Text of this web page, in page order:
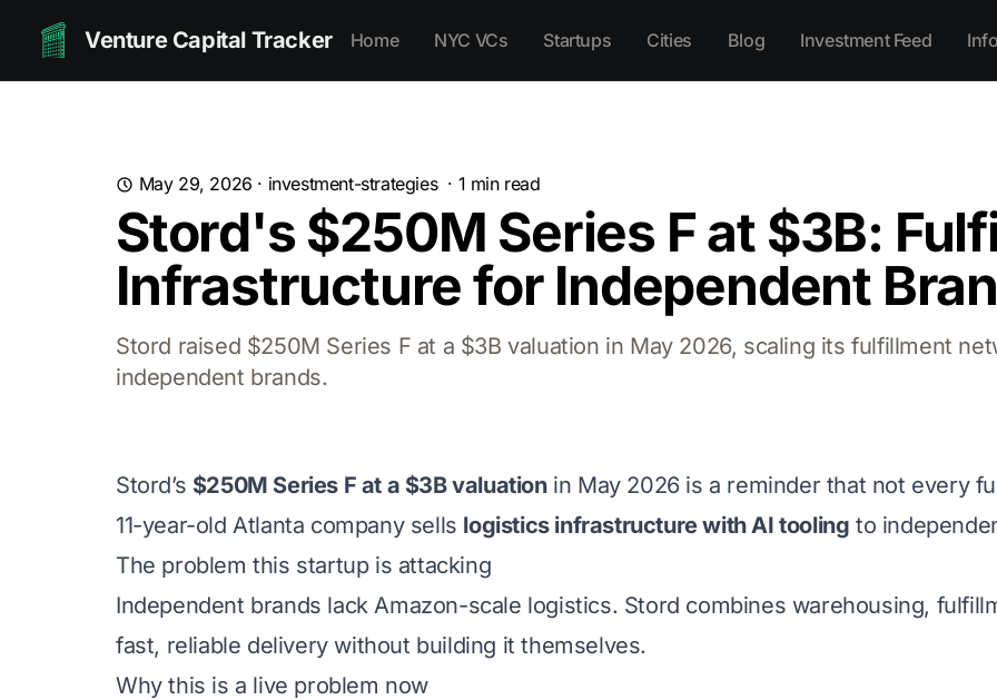
Venture Capital Tracker Home NYC VCs Startups Cities Blog Investment Feed
May 29, 2026 · investment-strategies· 1 min read
Stord's $250M Series F at $3B:
Infrastructure for Independent
Stord raised $250M Series F at a $3B valuation in May 2026, scaling its fulfillment
independent brands.
Stord’s $250M Series F at a $3B valuationin May 2026 is a reminder that not every
11-year-old Atlanta company sells logistics infrastructure with AI tooling to
The problem this startup is attacking
Independent brands lack Amazon-scale logistics. Stord combines warehousing,
fast, reliable delivery without building it themselves.
Why this is a live problem now